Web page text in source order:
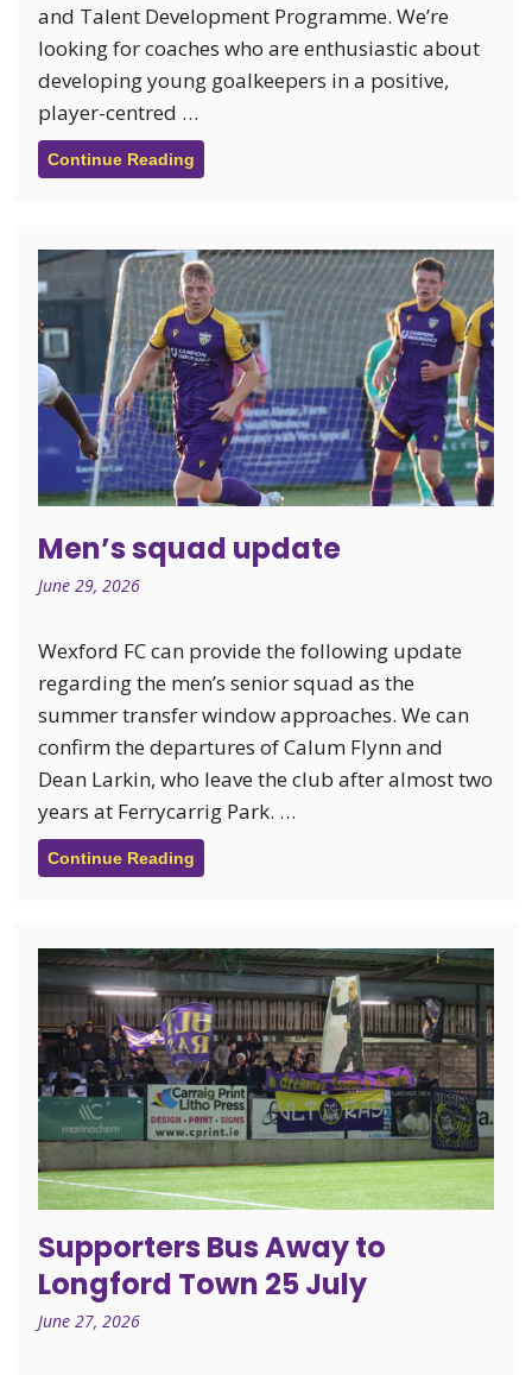
and Talent Development Programme. We’re
looking for coaches who are enthusiastic about
developing young goalkeepers in a positive,
player-centred …
Continue Reading
Men’s squad update
June 29, 2026
Wexford FC can provide the following update
regarding the men’s senior squad as the
summer transfer window approaches. We can
confirm the departures of Calum Flynn and
Dean Larkin, who leave the club after almost two
years at Ferrycarrig Park. …
Continue Reading
Supporters Bus Away to
Longford Town 25 July
June 27, 2026